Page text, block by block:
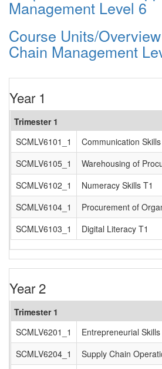
Management Level 6
Course Units/
Chain Management
Year 1
Trimester 1
SCMLV6101_1
Communication Skills
SCMLV6105_1
Warehousing of
SCMLV6102_1
Numeracy Skills T1
SCMLV6104_1
Procurement of
SCMLV6103_1
Digital Literacy T1
Year 2
Trimester 1
SCMLV6201_1
Entrepreneurial Skills
SCMLV6204_1
Supply Chain